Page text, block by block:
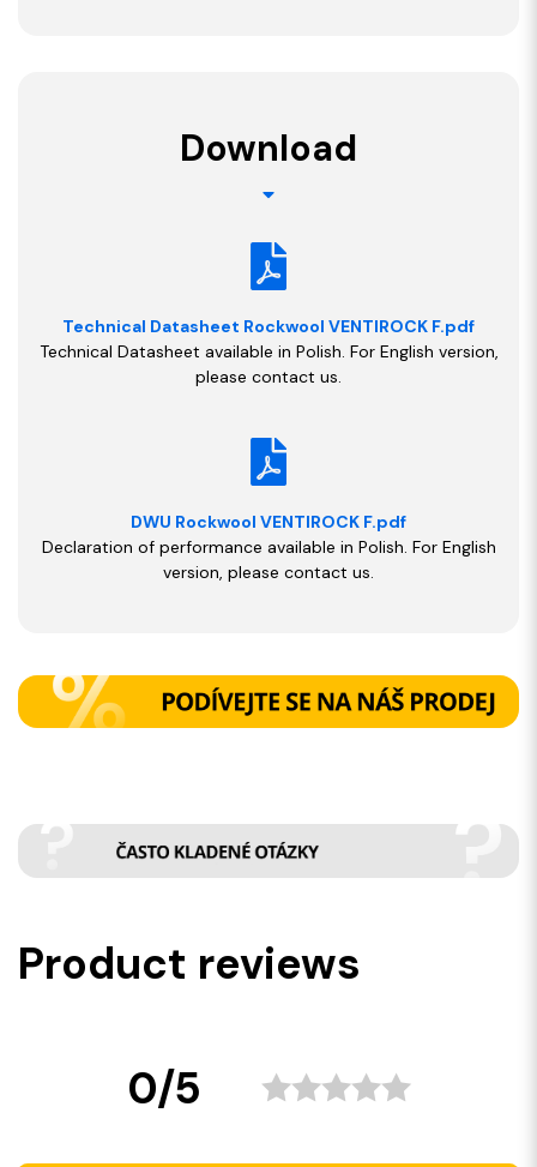
Download
Technical Datasheet Rockwool VENTIROCK F.pdf
Technical Datasheet available in Polish. For English version,
please contact us.
DWU Rockwool VENTIROCK F.pdf
Declaration of performance available in Polish. For English
version, please contact us.
Product reviews
0/5